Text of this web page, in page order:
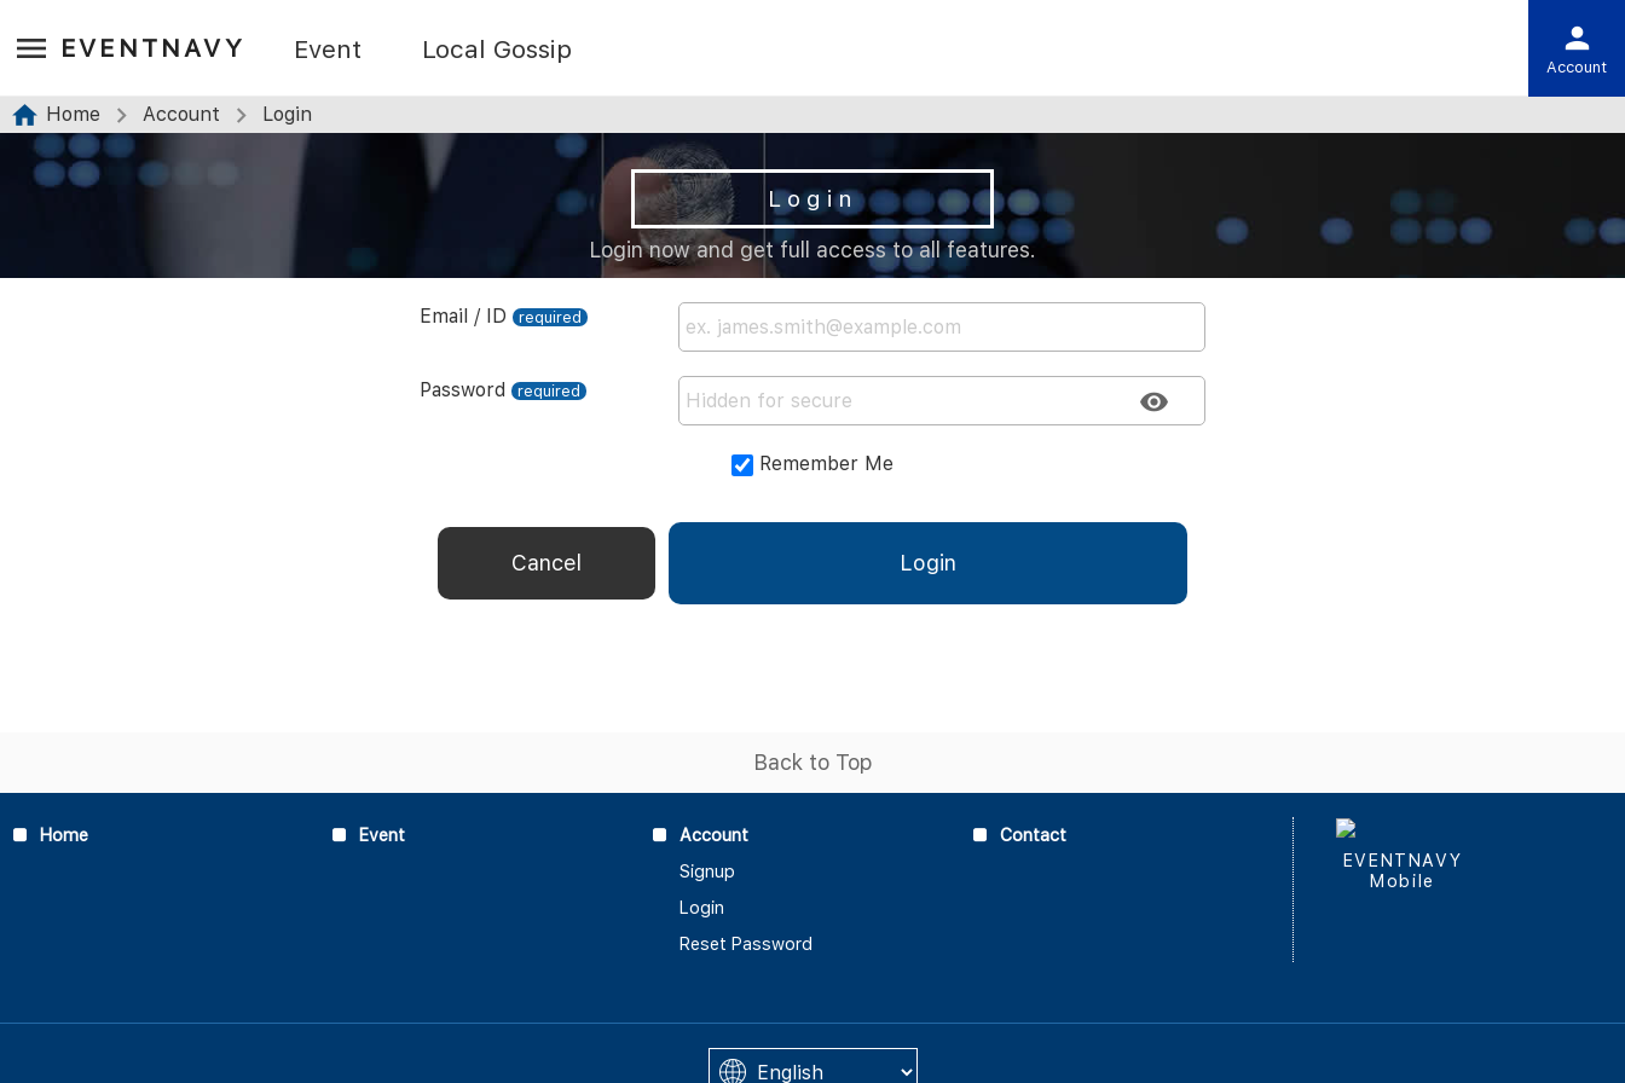
EVENTNAVY Event Local Gossip
Account
Home Account Login
Login
Login now and get full access to all features.
Email / ID
Password
Remember Me
Back to Top
Home Event
Account
Signup
Login
Reset Password
Contact
EVENTNAVY
Mobile